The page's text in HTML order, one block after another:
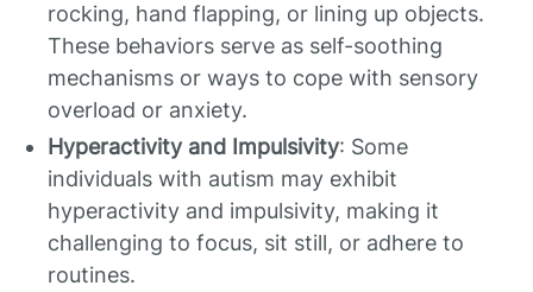
rocking, hand flapping, or lining up objects.
These behaviors serve as self-soothing
mechanisms or ways to cope with sensory
overload or anxiety.
Hyperactivity and Impulsivity: Some
individuals with autism may exhibit
hyperactivity and impulsivity, making it
challenging to focus, sit still, or adhere to
routines.